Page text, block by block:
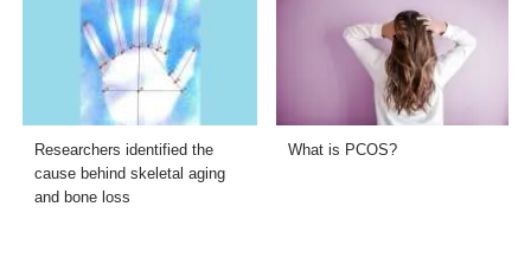
Researchers identified the
cause behind skeletal aging
and bone loss
What is PCOS?